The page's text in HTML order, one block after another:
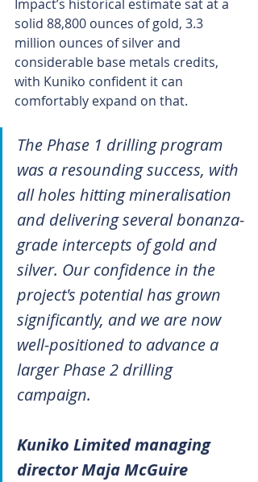
Impact’s historical estimate sat at a
solid 88,800 ounces of gold, 3.3
million ounces of silver and
considerable base metals credits,
with Kuniko confident it can
comfortably expand on that.
The Phase 1 drilling program
was a resounding success, with
all holes hitting mineralisation
and delivering several bonanza-
grade intercepts of gold and
silver. Our confidence in the
project's potential has grown
significantly, and we are now
well-positioned to advance a
larger Phase 2 drilling
campaign.
Kuniko Limited managing
director Maja McGuire